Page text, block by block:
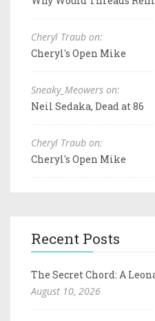
Cheryl Traub on:
Cheryl's Open Mike
Sneaky_Meowers on:
Neil Sedaka, Dead at 86
Cheryl Traub on:
Cheryl's Open Mike
Recent Posts
The Secret Chord: A
August 10, 2026